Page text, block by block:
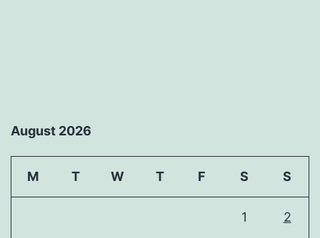
August 2026
M T W T F S S
1 2